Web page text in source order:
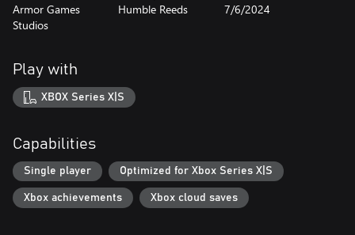
sold to improve your froggy habitat further!
your habitat, new breeds of frogs will be attracted to specific
kinds of furniture. Plus, it’ll attract attention to the area–and with
it, new visitors! You can even repaint furniture to better fit your
own unique style sensibilities.
Armor Games
Studios
Humble Reeds 7/6/2024
Play with
XBOX Series X|S
Capabilities
Single player Optimized for Xbox Series X|S
Xbox achievements Xbox cloud saves